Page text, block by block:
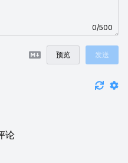
0/500
预览 发送
论